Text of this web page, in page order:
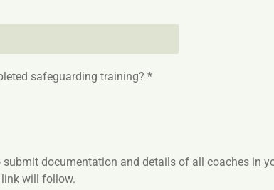
safeguarding training? *
submit documentation and details of all coaches in
link will follow.